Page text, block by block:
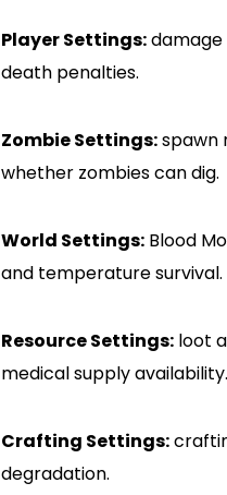
Player Settings:damage
death penalties.
Zombie Settings:spawn
whether zombies can dig.
World Settings: Blood
and temperature survival.
Resource Settings: loot
medical supply availability.
Crafting Settings:
degradation.